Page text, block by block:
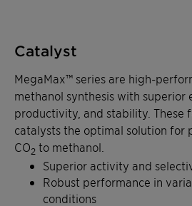
Catalyst
MegaMax™ series are high-
methanol synthesis with superior
productivity, and stability. These
catalysts the optimal solution for
CO2 to methanol.
Superior activity and
Robust performance in
conditions